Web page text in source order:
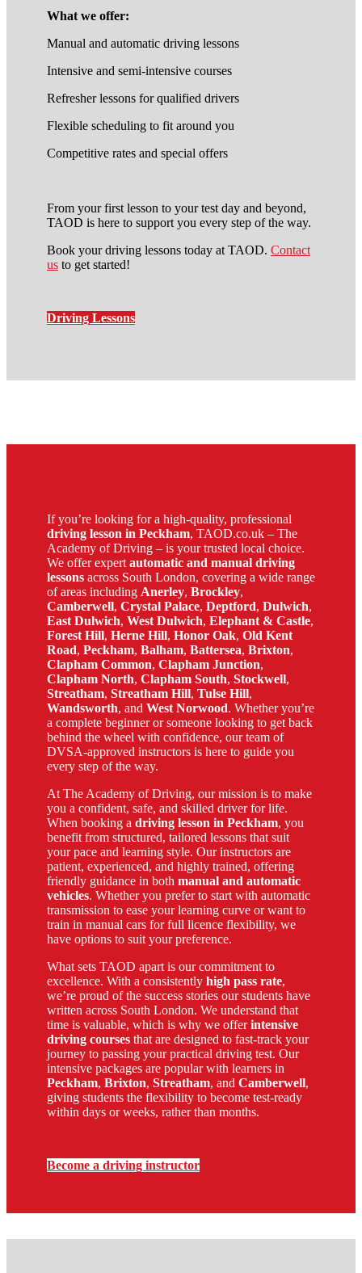
What we offer:
Manual and automatic driving lessons
Intensive and semi-intensive courses
Refresher lessons for qualified drivers
Flexible scheduling to fit around you
Competitive rates and special offers
From your first lesson to your test day and beyond,
TAOD is here to support you every step of the way.
Book your driving lessons today at TAOD. Contact
us to get started!
Driving Lessons
If you’re looking for a high-quality, professional
driving lesson in Peckham, TAOD.co.uk – The
Academy of Driving – is your trusted local choice.
We offer expertautomatic and manual driving
lessons across South London, covering a wide range
of areas including Anerley, Brockley,
Camberwell, Crystal Palace, Deptford, Dulwich,
East Dulwich, West Dulwich, Elephant & Castle,
Forest Hill, Herne Hill, Honor Oak, Old Kent
Road, Peckham, Balham, Battersea, Brixton,
Clapham Common, Clapham Junction,
Clapham North, Clapham South, Stockwell,
Streatham, Streatham Hill, Tulse Hill,
Wandsworth, and West Norwood. Whether you’re
a complete beginner or someone looking to get back
behind the wheel with confidence, our team of
DVSA-approved instructors is here to guide you
every step of the way.
At The Academy of Driving, our mission is to make
you a confident, safe, and skilled driver for life.
When booking a driving lesson in Peckham, you
benefit from structured, tailored lessons that suit
your pace and learning style. Our instructors are
patient, experienced, and highly trained, offering
friendly guidance in both manual and automatic
vehicles. Whether you prefer to start with automatic
transmission to ease your learning curve or want to
train in manual cars for full licence flexibility, we
have options to suit your preference.
What sets TAOD apart is our commitment to
excellence. With a consistently high pass rate,
we’re proud of the success stories our students have
written across South London. We understand that
time is valuable, which is why we offerintensive
driving courses that are designed to fast-track your
journey to passing your practical driving test. Our
intensive packages are popular with learners in
Peckham, Brixton, Streatham, and Camberwell,
giving students the flexibility to become test-ready
within days or weeks, rather than months.
Become a driving instructor